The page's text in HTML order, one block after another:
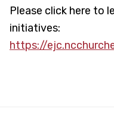
Please click here to
initiatives:
https://